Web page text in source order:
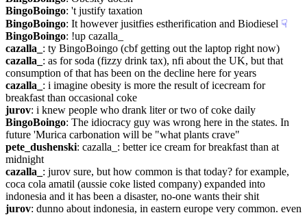
BingoBoingo: 't justify taxation
BingoBoingo: It however jusitfies estherification and Biodiesel ☟︎
BingoBoingo: !up cazalla_
cazalla_ : ty BingoBoingo (cbf getting out the laptop right now)
cazalla_ : as for soda (fizzy drink tax), nfi about the UK, but that
consumption of that has been on the decline here for years
cazalla_ : i imagine obesity is more the result of icecream for
breakfast than occasional coke
jurov: i knew people who drank liter or two of coke daily
BingoBoingo: The idiocracy guy was wrong here in the states. In
future 'Murica carbonation will be "what plants crave"
pete_dushenski: cazalla_: better ice cream for breakfast than at
midnight
cazalla_ : jurov sure, but how common is that today? for example,
coca cola amatil (aussie coke listed company) expanded into
indonesia and it has been a disaster, no-one wants their shit
jurov: dunno about indonesia, in eastern europe very common. even